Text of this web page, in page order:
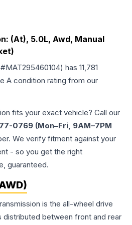
(At), 5.0L, Awd, Manual
MAT295460104) has 11,781
A condition rating from our
fits your exact vehicle? Call our
0769 (Mon–Fri, 9AM–7PM
We verify fitment against your
- so you get the right
guaranteed.
is the all-wheel drive
between front and rear